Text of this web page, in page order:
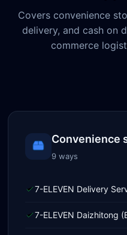
Covers convenience
delivery, and cash on
commerce
Convenience
9 ways
7-ELEVEN Delivery
7-ELEVEN Daizhitong